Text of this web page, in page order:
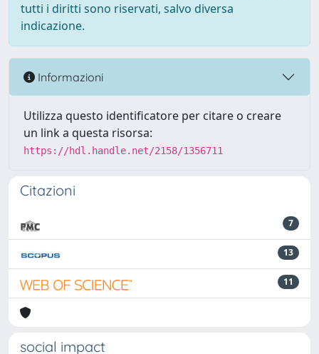
tutti i diritti sono riservati, salvo diversa
indicazione.
Informazioni
Utilizza questo identificatore per citare o creare
un link a questa risorsa:
https://hdl.handle.net/2158/1356711
Citazioni
7
13
11
social impact